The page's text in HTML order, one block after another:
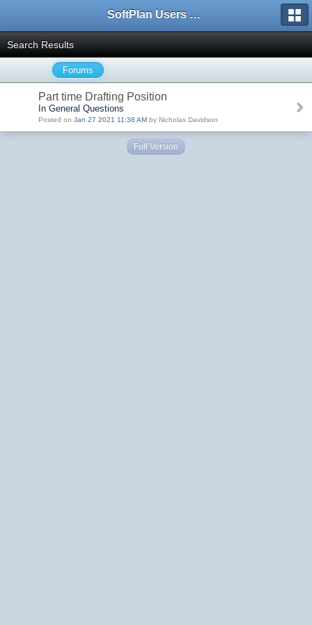
SoftPlan Users Forum
Search Results
Forums
Part time Drafting Position
In General Questions
Posted on Jan 27 2021 11:38 AM by Nicholas Davidson
Full Version